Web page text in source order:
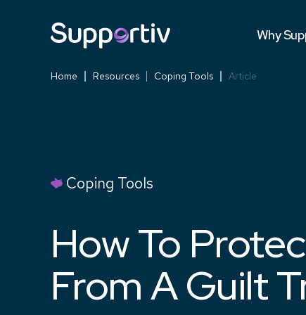
Why
Versus
Home Resources Coping Tools Article
Coping Tools
How To
From A Guilt